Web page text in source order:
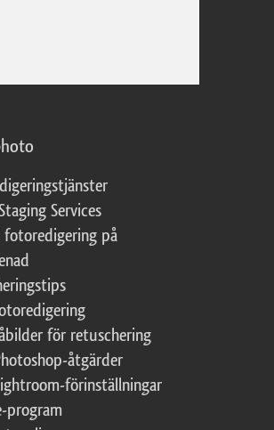
Services
fotoredigering på
för retuschering
åtgärder
förinställningar
program